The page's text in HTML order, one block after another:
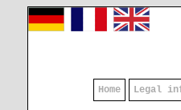
Home Legal